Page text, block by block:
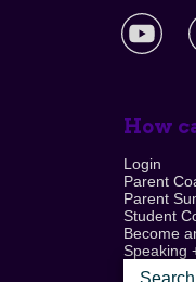
How
Login
Parent
Parent
Student
Become
Speaking